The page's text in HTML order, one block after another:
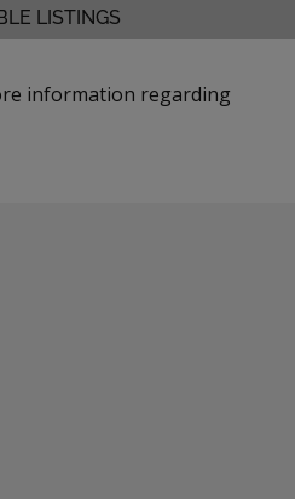
LISTINGS
information regarding